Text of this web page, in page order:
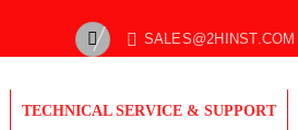
SALES@2HINST.COM
TECHNICAL SERVICE & SUPPORT